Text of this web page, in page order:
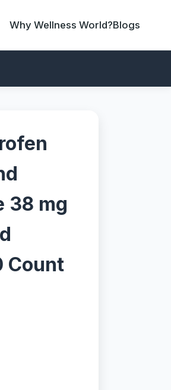
Why Wellness World?Blogs
38 mg
Count